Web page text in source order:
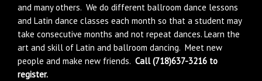
and many others. We do different ballroom dance lessons
and Latin dance classes each month so that a student may
take consecutive months and not repeat dances. Learn the
art and skill of Latin and ballroom dancing. Meet new
people and make new friends. Call (718)637-3216 to
register.